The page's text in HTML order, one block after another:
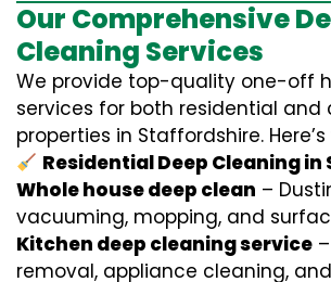
Our Comprehensive
Cleaning Services
We provide top-quality one-off
services for both residential and
properties in Staffordshire.
Residential Deep Cleaning
Whole house deep clean –
vacuuming, mopping, and
Kitchen deep cleaning service
removal, appliance cleaning,